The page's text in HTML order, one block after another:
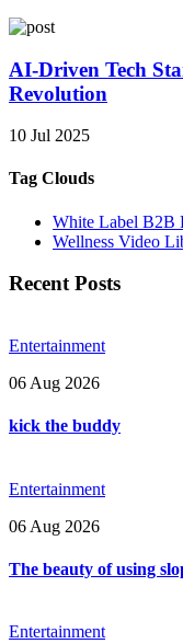
AI-Driven Tech
Revolution
10 Jul 2025
Tag Clouds
White Label B2B
Wellness Video
Recent Posts
Entertainment
06 Aug 2026
kick the buddy
Entertainment
06 Aug 2026
The beauty of using
Entertainment